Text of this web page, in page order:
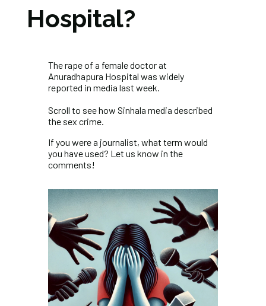
Hospital?
The rape of a female doctor at
Anuradhapura Hospital was widely
reported in media last week.
Scroll to see how Sinhala media described
the sex crime.
If you were a journalist, what term would
you have used? Let us know in the
comments!